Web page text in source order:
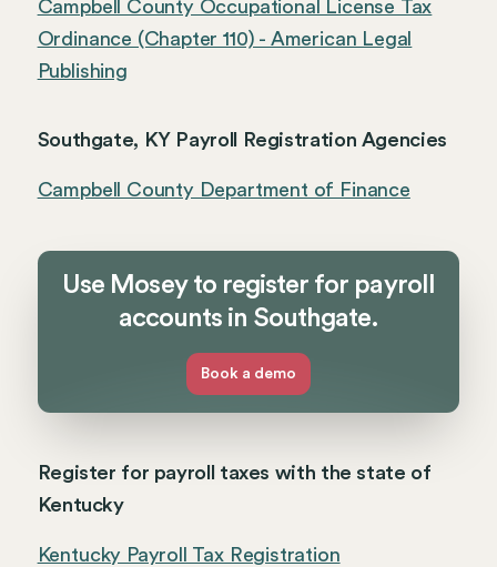
Campbell County Occupational License Tax
Ordinance (Chapter 110) - American Legal
Publishing
Southgate, KY Payroll Registration Agencies
Campbell County Department of Finance
Use Mosey to register for payroll
accounts in Southgate.
Book a demo
Register for payroll taxes with the state of
Kentucky
Kentucky Payroll Tax Registration